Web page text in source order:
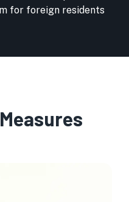
for foreign residents